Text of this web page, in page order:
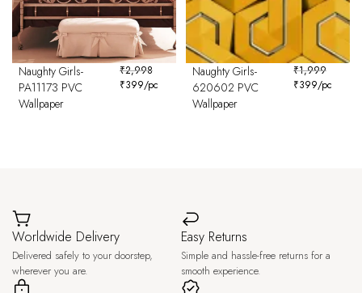
Naughty Girls-
PA11173 PVC
Wallpaper
₹2,998
₹399/pc
Naughty Girls-
620602 PVC
Wallpaper
₹1,999
₹399/pc
Worldwide Delivery
Delivered safely to your doorstep,
wherever you are.
Easy Returns
Simple and hassle-free returns for a
smooth experience.